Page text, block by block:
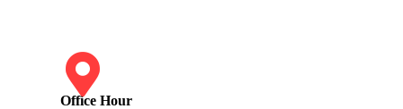
Office Hour